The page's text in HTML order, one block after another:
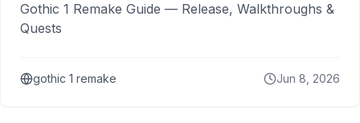
Gothic 1 Remake Guide — Release, Walkthroughs &
Quests
gothic 1 remake Jun 8, 2026